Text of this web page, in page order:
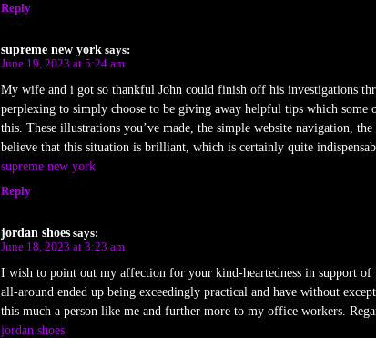
Reply
supreme new york says:
June 19, 2023 at 5:24 am
My wife and i got so thankful John could finish off his investigations
perplexing to simply choose to be giving away helpful tips which
this. These illustrations you’ve made, the simple website navigation,
believe that this situation is brilliant, which is certainly quite
supreme new york
Reply
jordan shoes says:
June 18, 2023 at 3:23 am
I wish to point out my affection for your kind-heartedness in support of
all-around ended up being exceedingly practical and have without
this much a person like me and further more to my office workers.
jordan shoes